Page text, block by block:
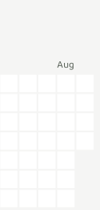
Aug